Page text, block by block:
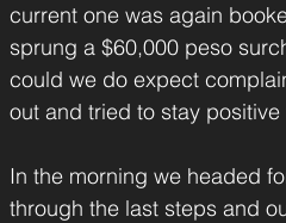
current one was again
sprung a $60,000 peso
could we do expect
out and tried to stay positive
In the morning we headed
through the last steps and